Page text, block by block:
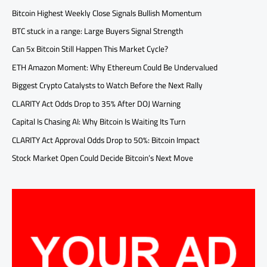
Bitcoin Highest Weekly Close Signals Bullish Momentum
BTC stuck in a range: Large Buyers Signal Strength
Can 5x Bitcoin Still Happen This Market Cycle?
ETH Amazon Moment: Why Ethereum Could Be Undervalued
Biggest Crypto Catalysts to Watch Before the Next Rally
CLARITY Act Odds Drop to 35% After DOJ Warning
Capital Is Chasing AI: Why Bitcoin Is Waiting Its Turn
CLARITY Act Approval Odds Drop to 50%: Bitcoin Impact
Stock Market Open Could Decide Bitcoin’s Next Move